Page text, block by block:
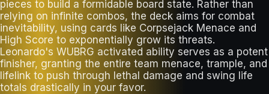
pieces to build a formidable board state. Rather than
relying on infinite combos, the deck aims for combat
inevitability, using cards like Corpsejack Menace and
High Score to exponentially grow its threats.
Leonardo's WUBRG activated ability serves as a potent
finisher, granting the entire team menace, trample, and
lifelink to push through lethal damage and swing life
totals drastically in your favor.